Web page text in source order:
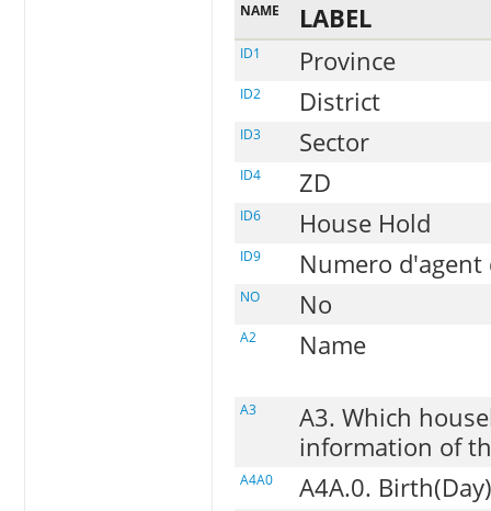
NAME LABEL
ID1 Province
ID2 District
ID3 Sector
ID4 ZD
ID6 House Hold
ID9 Numero d'agent
NO No
A2 Name
A3
A3. Which
information of
A4A0 A4A.0.